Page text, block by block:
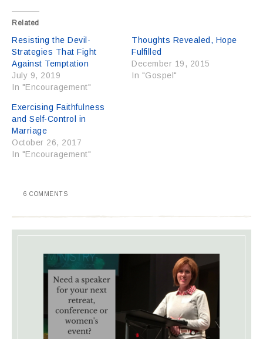
Related
Resisting the Devil-
Strategies That Fight
Against Temptation
July 9, 2019
In "Encouragement"
Thoughts Revealed, Hope
Fulfilled
December 19, 2015
In "Gospel"
Exercising Faithfulness
and Self-Control in
Marriage
October 26, 2017
In "Encouragement"
6 COMMENTS